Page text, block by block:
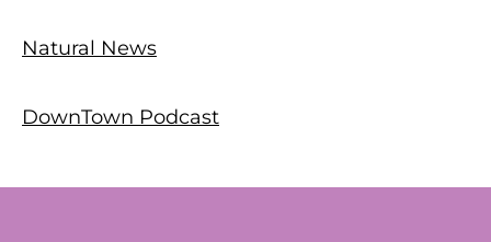
Natural News
DownTown Podcast